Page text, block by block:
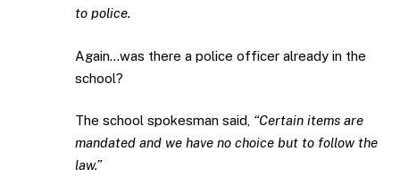
to police.
Again…was there a police officer already in the
school?
The school spokesman said, “Certain items are
mandated and we have no choice but to follow the
law.”